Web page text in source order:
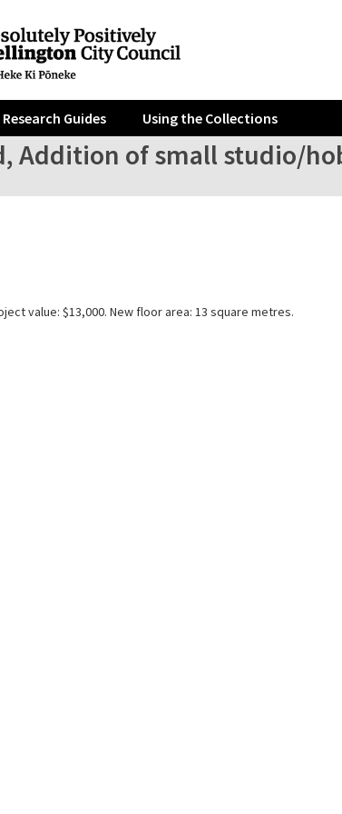
Research Guides Using the Collections
Addition of small studio/
value: $13,000. New floor area: 13 square metres.